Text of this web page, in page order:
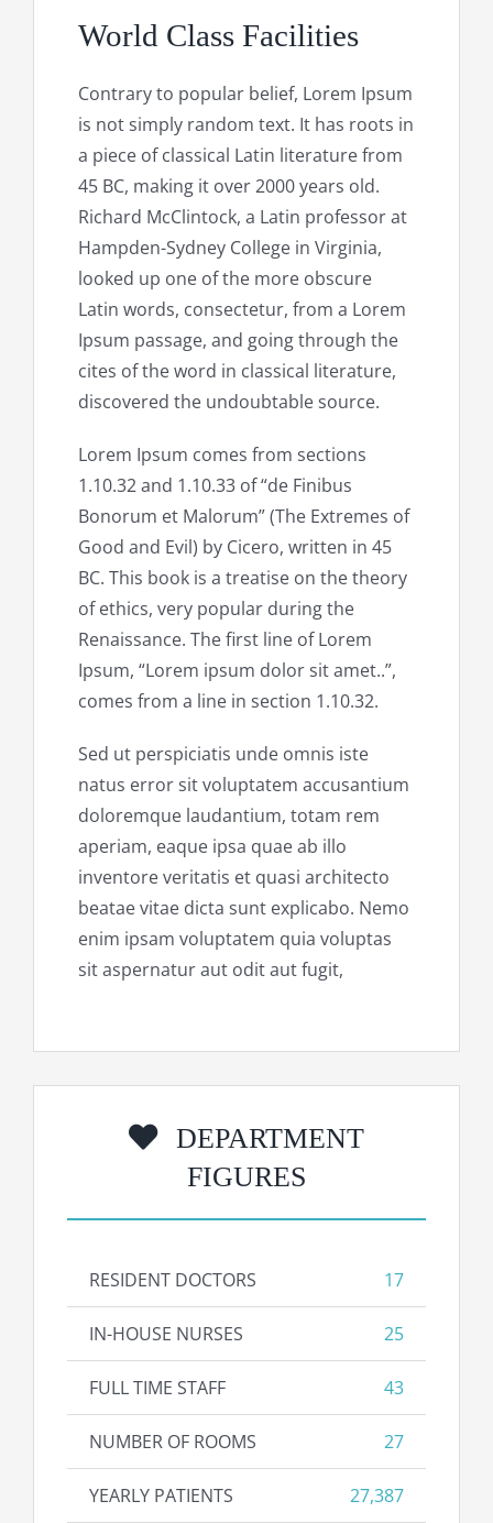
World Class Facilities
Contrary to popular belief, Lorem Ipsum
is not simply random text. It has roots in
a piece of classical Latin literature from
45 BC, making it over 2000 years old.
Richard McClintock, a Latin professor at
Hampden-Sydney College in Virginia,
looked up one of the more obscure
Latin words, consectetur, from a Lorem
Ipsum passage, and going through the
cites of the word in classical literature,
discovered the undoubtable source.
Lorem Ipsum comes from sections
1.10.32 and 1.10.33 of “de Finibus
Bonorum et Malorum” (The Extremes of
Good and Evil) by Cicero, written in 45
BC. This book is a treatise on the theory
of ethics, very popular during the
Renaissance. The first line of Lorem
Ipsum, “Lorem ipsum dolor sit amet..”,
comes from a line in section 1.10.32.
Sed ut perspiciatis unde omnis iste
natus error sit voluptatem accusantium
doloremque laudantium, totam rem
aperiam, eaque ipsa quae ab illo
inventore veritatis et quasi architecto
beatae vitae dicta sunt explicabo. Nemo
enim ipsam voluptatem quia voluptas
sit aspernatur aut odit aut fugit,
DEPARTMENT
FIGURES
RESIDENT DOCTORS 17
IN-HOUSE NURSES 25
FULL TIME STAFF 43
NUMBER OF ROOMS 27
YEARLY PATIENTS 27,387